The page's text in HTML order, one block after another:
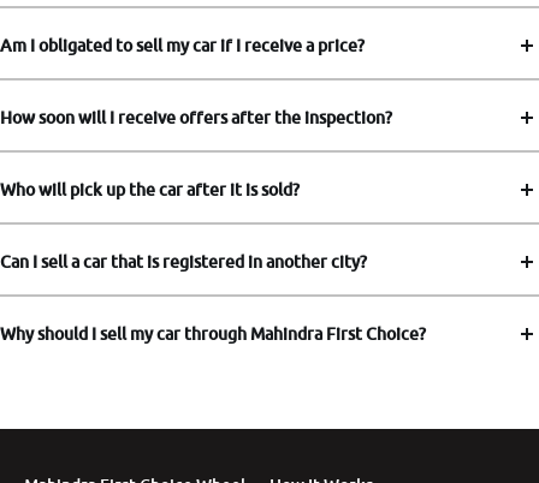
Am I obligated to sell my car if I receive a price?
How soon will I receive offers after the inspection?
Who will pick up the car after it is sold?
Can I sell a car that is registered in another city?
Why should I sell my car through Mahindra First Choice?